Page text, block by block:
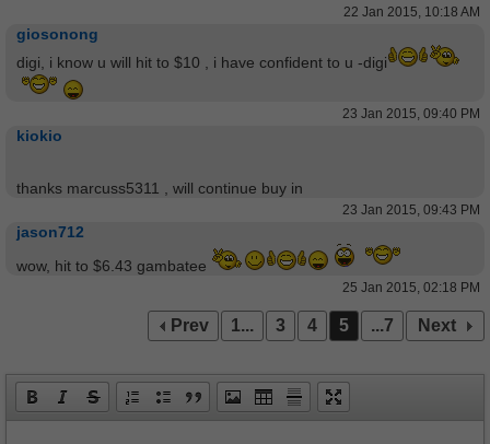
22 Jan 2015, 10:18 AM
giosonong
digi, i know u will hit to $10 , i have confident to u -digi
23 Jan 2015, 09:40 PM
kiokio
thanks marcuss5311 , will continue buy in
23 Jan 2015, 09:43 PM
jason712
wow, hit to $6.43 gambatee
25 Jan 2015, 02:18 PM
Prev 1... 3 4 5 ...7 Next